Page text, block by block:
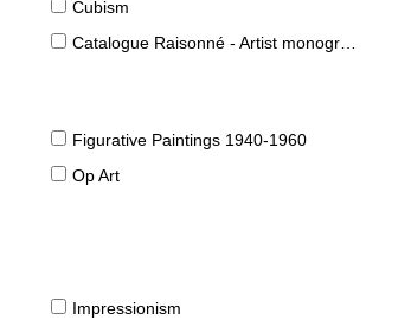
Cubism
Catalogue Raisonné - Artist monographies
Figurative Paintings 1940-1960
Op Art
Impressionism